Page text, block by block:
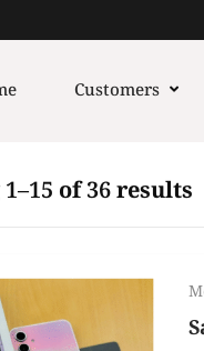
Customers
of 36 results